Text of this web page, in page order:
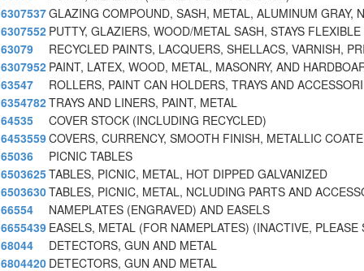
6307537GLAZING COMPOUND, SASH, METAL, ALUMINUM GRAY,
6307552 PUTTY, GLAZIERS, WOOD/METAL SASH, STAYS FLEXIBLE
63079
RECYCLED PAINTS, LACQUERS, SHELLACS, VARNISH,
6307952 PAINT, LATEX, WOOD, METAL, MASONRY, AND
63547
ROLLERS, PAINT CAN HOLDERS, TRAYS AND
6354782TRAYS AND LINERS, PAINT, METAL
64535
COVER STOCK (INCLUDING RECYCLED)
6453559COVERS, CURRENCY, SMOOTH FINISH, METALLIC
65036
PICNIC TABLES
6503625TABLES, PICNIC, METAL, HOT DIPPED GALVANIZED
6503630TABLES, PICNIC, METAL, NCLUDING PARTS AND
66554
NAMEPLATES (ENGRAVED) AND EASELS
6655439 EASELS, METAL (FOR NAMEPLATES) (INACTIVE, PLEASE
68044
DETECTORS, GUN AND METAL
6804420 DETECTORS, GUN AND METAL